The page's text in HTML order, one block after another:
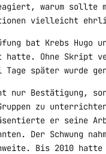
warum sollte
vielleicht
bat Krebs
Ohne Skript
Tage später wurde
nur Bestätigung,
zu
er seine
Der Schwung
Bis 2010 hatte